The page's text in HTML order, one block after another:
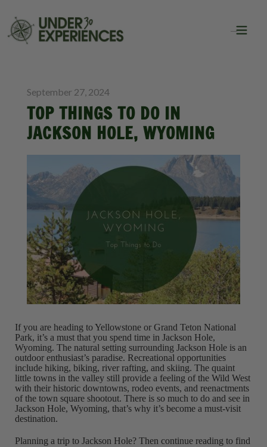
September 27, 2024
TOP THINGS TO DO IN
JACKSON HOLE, WYOMING
If you are heading to Yellowstone or Grand Teton National
Park, it’s a must that you spend time in Jackson Hole,
Wyoming. The natural setting surrounding Jackson Hole is an
outdoor enthusiast’s paradise. Recreational opportunities
include hiking, biking, river rafting, and skiing. The quaint
little towns in the valley still provide a feeling of the Wild West
with their historic downtowns, rodeo events, and reenactments
of the town square shootout. There is so much to do and see in
Jackson Hole, Wyoming, that’s why it’s become a must-visit
destination.
Planning a trip to Jackson Hole? Then continue reading to find